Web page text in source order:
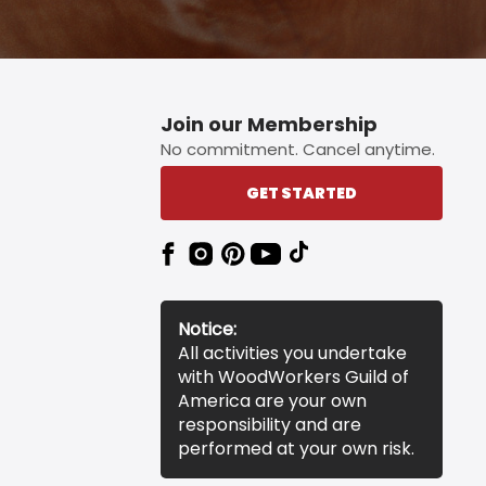
Join our Membership
No commitment. Cancel anytime.
GET STARTED
Notice:
All activities you undertake
with WoodWorkers Guild of
America are your own
responsibility and are
performed at your own risk.